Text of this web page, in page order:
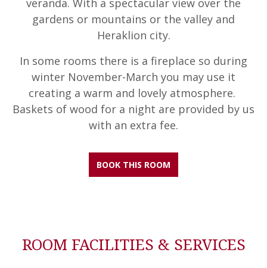
veranda. With a spectacular view over the
gardens or mountains or the valley and
Heraklion city.
In some rooms there is a fireplace so during
winter November-March you may use it
creating a warm and lovely atmosphere.
Baskets of wood for a night are provided by us
with an extra fee.
BOOK THIS ROOM
ROOM FACILITIES & SERVICES